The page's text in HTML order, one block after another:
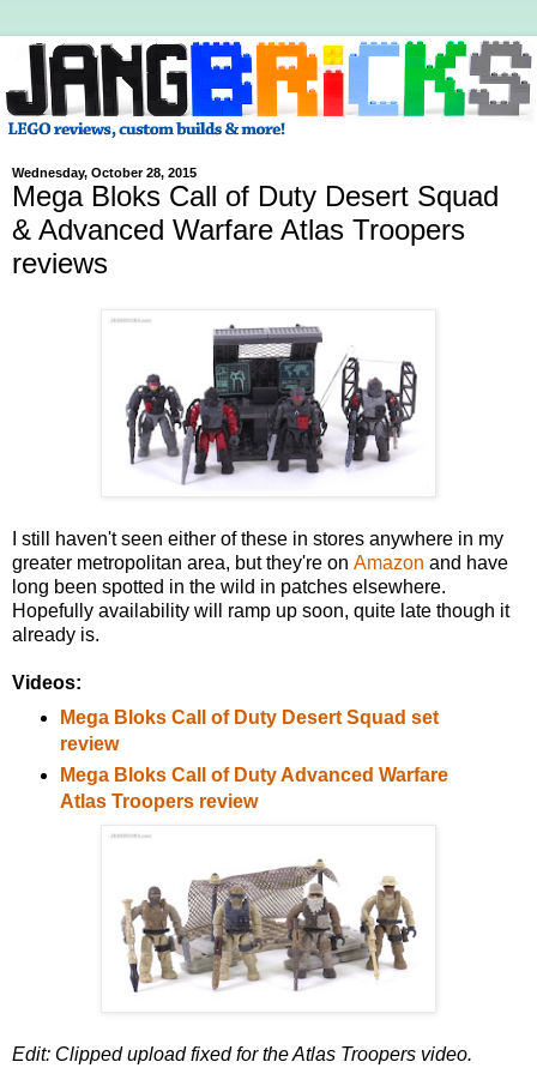
Wednesday, October 28, 2015
Mega Bloks Call of Duty Desert Squad
& Advanced Warfare Atlas Troopers
reviews
I still haven't seen either of these in stores anywhere in my
greater metropolitan area, but they're on Amazon and have
long been spotted in the wild in patches elsewhere.
Hopefully availability will ramp up soon, quite late though it
already is.
Videos:
Mega Bloks Call of Duty Desert Squad set
review
Mega Bloks Call of Duty Advanced Warfare
Atlas Troopers review
Edit: Clipped upload fixed for the Atlas Troopers video.